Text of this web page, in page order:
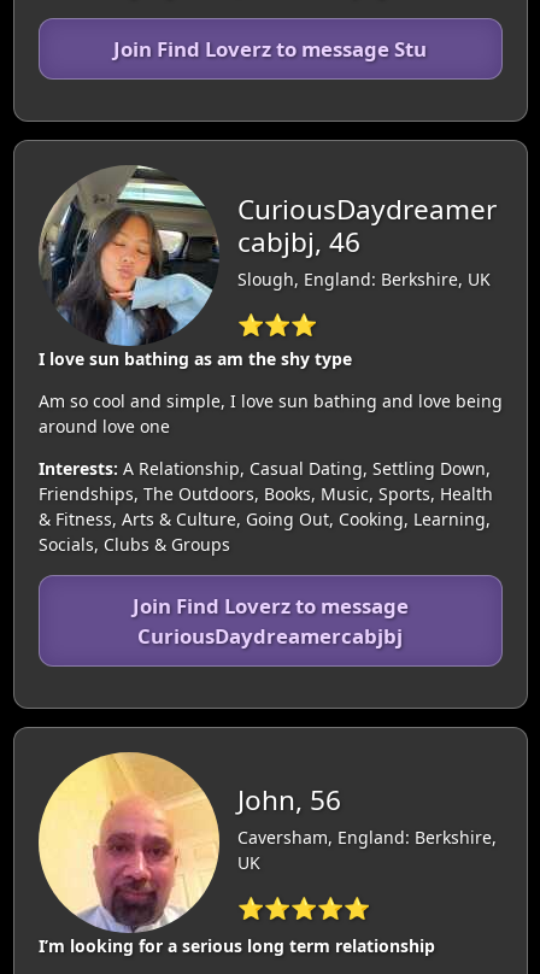
Join Find Loverz to message Stu
CuriousDaydreamer
cabjbj, 46
Slough, England: Berkshire, UK
⭐⭐⭐
I love sun bathing as am the shy type
Am so cool and simple, I love sun bathing and love being
around love one
Interests: A Relationship, Casual Dating, Settling Down,
Friendships, The Outdoors, Books, Music, Sports, Health
& Fitness, Arts & Culture, Going Out, Cooking, Learning,
Socials, Clubs & Groups
Join Find Loverz to message
CuriousDaydreamercabjbj
John, 56
Caversham, England: Berkshire,
UK
⭐⭐⭐⭐⭐
I’m looking for a serious long term relationship